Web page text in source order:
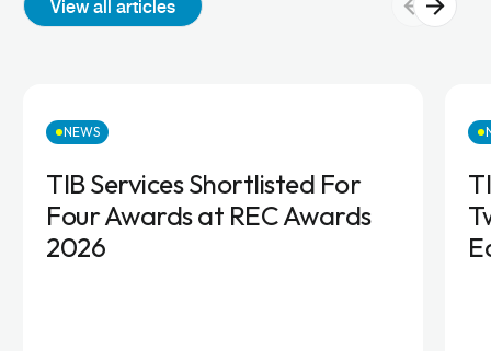
View all articles
NEWS
TIB Services Shortlisted For
Four Awards at REC Awards
2026